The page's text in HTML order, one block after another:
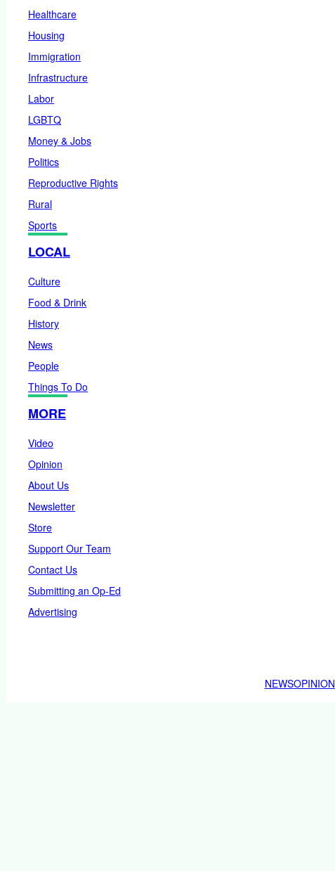
Healthcare
Housing
Immigration
Infrastructure
Labor
LGBTQ
Money & Jobs
Politics
Reproductive Rights
Rural
Sports
LOCAL
Culture
Food & Drink
History
News
People
Things To Do
MORE
Video
Opinion
About Us
Newsletter
Store
Support Our Team
Contact Us
Submitting an Op-Ed
Advertising
NEWSOPINION